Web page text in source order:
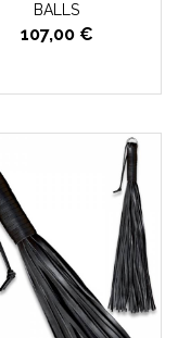
BALLS
107,00 €